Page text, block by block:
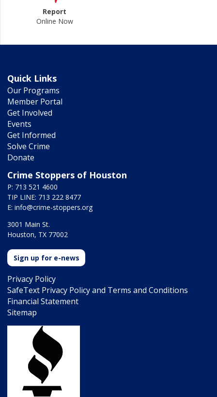
Report
Online Now
Quick Links
Our Programs
Member Portal
Get Involved
Events
Get Informed
Solve Crime
Donate
Crime Stoppers of Houston
P: 713 521 4600
TIP LINE: 713 222 8477
E: info@crime-stoppers.org
3001 Main St.
Houston, TX 77002
Sign up for e-news
Privacy Policy
SafeText Privacy Policy and Terms and Conditions
Financial Statement
Sitemap